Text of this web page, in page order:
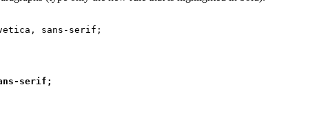
sans-serif;
serif;